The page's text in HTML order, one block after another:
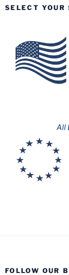
SELECT YOUR
All
FOLLOW OUR